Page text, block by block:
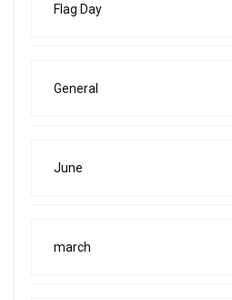
Flag Day
General
June
march